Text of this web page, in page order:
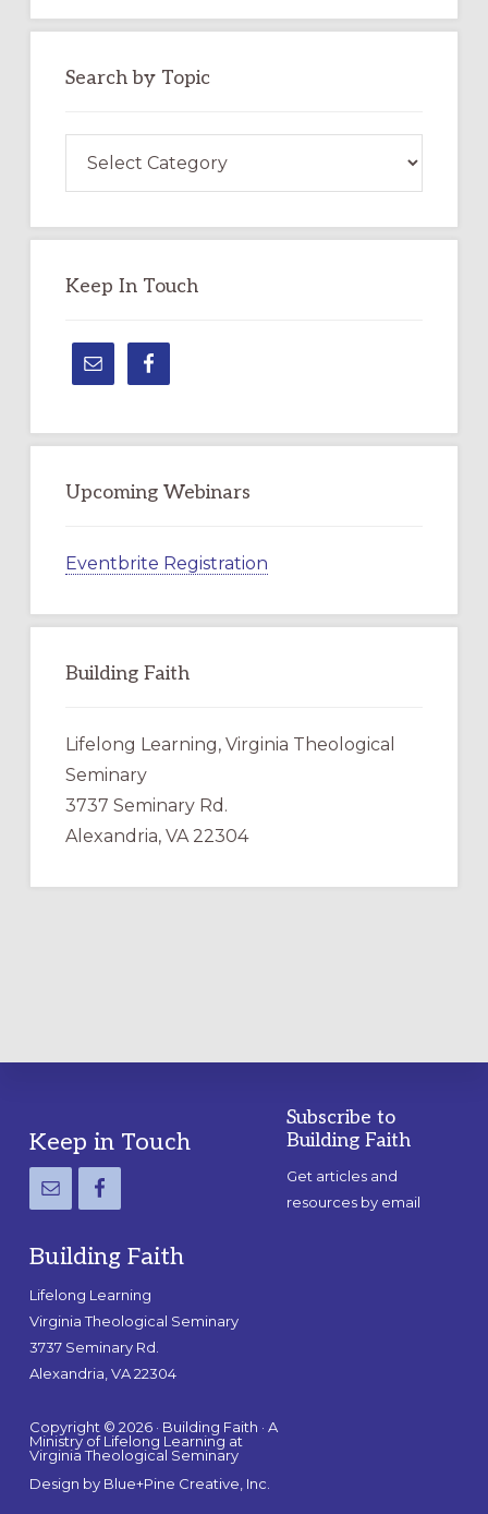
Search by Topic
Keep In Touch
Upcoming Webinars
Eventbrite Registration
Building Faith
Lifelong Learning, Virginia Theological
Seminary
3737 Seminary Rd.
Alexandria, VA 22304
Footer
Keep in Touch
Building Faith
Lifelong Learning
Virginia Theological Seminary
3737 Seminary Rd.
Alexandria, VA 22304
Copyright © 2026 · Building Faith · A
Ministry of Lifelong Learning at
Virginia Theological Seminary
Design by Blue+Pine Creative, Inc.
Subscribe to
Building Faith
Get articles and
resources by email